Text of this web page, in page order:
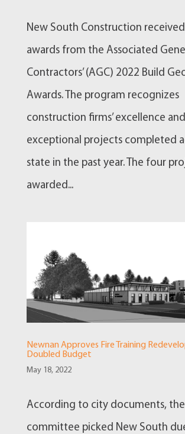
New South Construction
awards from the Associated
Contractors’ (AGC) 2022 Build
Awards. The program recognizes
construction firms’ excellence and
exceptional projects completed
state in the past year. The four
awarded...
Newnan Approves Fire Training
Doubled Budget
May 18, 2022
According to city documents,
committee picked New South